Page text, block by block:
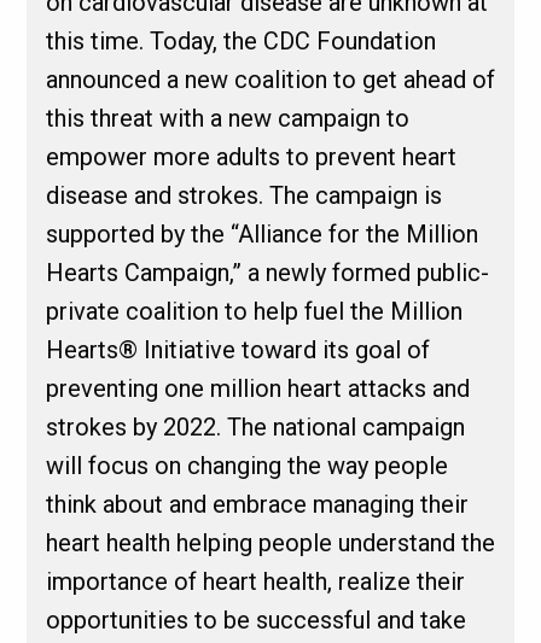
this time. Today, the CDC Foundation
announced a new coalition to get ahead of
this threat with a new campaign to
empower more adults to prevent heart
disease and strokes. The campaign is
supported by the “Alliance for the Million
Hearts Campaign,” a newly formed public-
private coalition to help fuel the Million
Hearts® Initiative toward its goal of
preventing one million heart attacks and
strokes by 2022. The national campaign
will focus on changing the way people
think about and embrace managing their
heart health helping people understand the
importance of heart health, realize their
opportunities to be successful and take